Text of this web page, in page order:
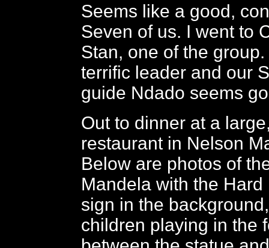
Seems like a good,
Seven of us. I went to
Stan, one of the
terrific leader and our
guide Ndado seems
Out to dinner at a
restaurant in Nelson
Below are photos of
Mandela with the Hard
sign in the
children playing in the